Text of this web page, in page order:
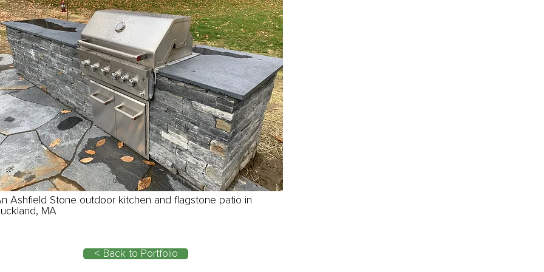
Ashfield Stone outdoor kitchen and flagstone patio in
MA
< Back to Portfolio